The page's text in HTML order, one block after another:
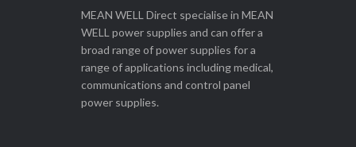
MEAN WELL Direct specialise in MEAN
WELL power supplies and can offer a
broad range of power supplies for a
range of applications including medical,
communications and control panel
power supplies.